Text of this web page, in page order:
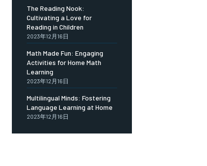
The Reading Nook:
Cultivating a Love for
Reading in Children
2023年12月16日
Math Made Fun: Engaging
Activities for Home Math
Learning
2023年12月16日
Multilingual Minds: Fostering
Language Learning at Home
2023年12月16日